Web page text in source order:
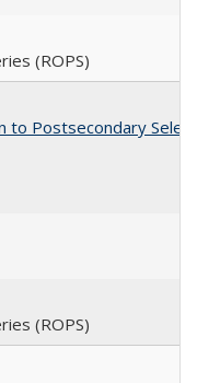
(ROPS)
Postsecondary
(ROPS)